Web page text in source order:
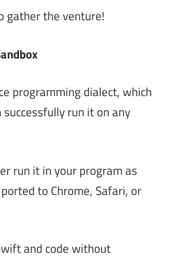
gather the venture!
programming dialect, which
run it on any
run it in your program as
to Chrome, Safari, or
and code without